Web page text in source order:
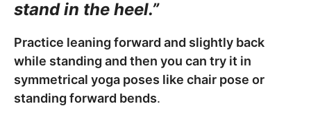
stand in the heel.”
Practice leaning forward and slightly back
while standing and then you can try it in
symmetrical yoga poses like chair pose or
standing forward bends.